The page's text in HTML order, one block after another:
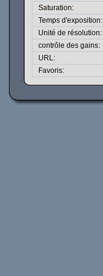
Saturation:
Temps d'exposition:
Unité de résolution:
contrôle des gains:
URL:
Favoris: